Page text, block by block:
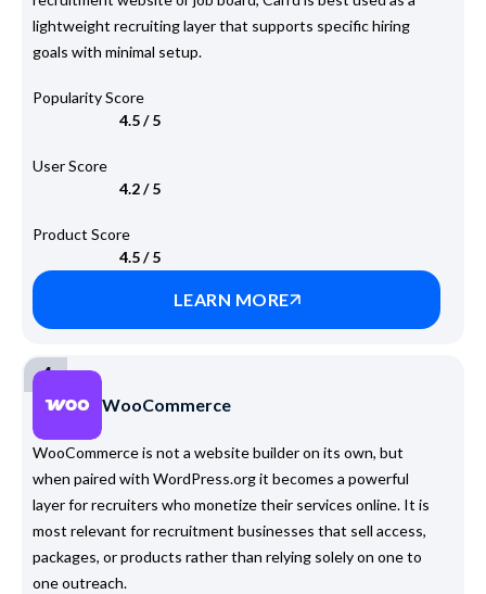
lightweight recruiting layer that supports specific hiring
goals with minimal setup.
Popularity Score
4.5 / 5
User Score
4.2 / 5
Product Score
4.5 / 5
LEARN MORE
4
WooCommerce
WooCommerce is not a website builder on its own, but
when paired with WordPress.org it becomes a powerful
layer for recruiters who monetize their services online. It is
most relevant for recruitment businesses that sell access,
packages, or products rather than relying solely on one to
one outreach.